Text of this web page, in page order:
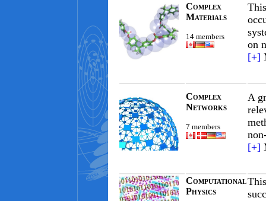
Complex
Materials
14 members
on
[+]
Complex
Networks
7 members
A
[+]
Computational
Physics